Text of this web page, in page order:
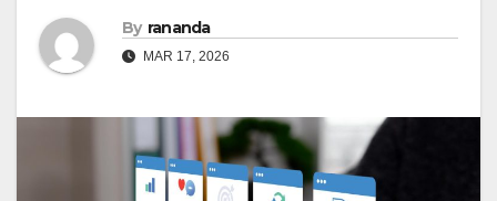
By rananda
MAR 17, 2026